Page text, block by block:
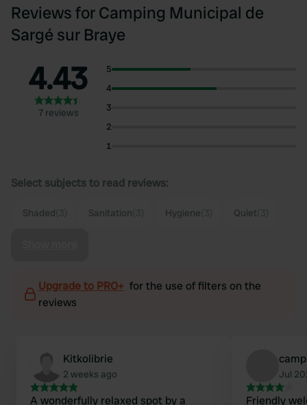
Reviews for Camping Municipal de
Sargé sur Braye
4.43
7 reviews
5
4
3
2
1
Select subjects to read reviews:
Shaded Sanitation Hygiene Quiet
Upgrade to PRO+ for the use of filters on the
reviews
Kitkolibrie
2 weeks ago
A wonderfully relaxed spot by a
Jul
Friendly